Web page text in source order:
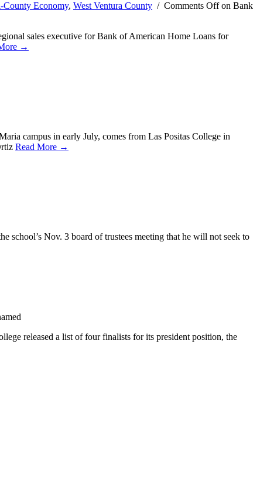
County Economy, West Ventura County / Comments Offon Bank
sales executive for Bank of American Home Loans for
→
campus in early July, comes from Las Positas College in
Read More →
school’s Nov. 3 board of trustees meeting that he will not seek to
released a list of four finalists for its president position, the